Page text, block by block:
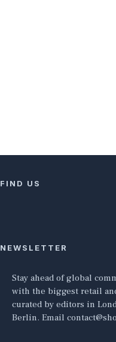
FIND US
NEWSLETTER
Stay ahead of global
with the biggest retail
curated by editors in
Berlin. Email